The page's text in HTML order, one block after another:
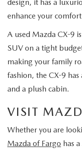
design, it has a
enhance your
A used Mazda CX-9
SUV on a tight
making your family
fashion, the CX-9
and a plush cabin.
VISIT
Whether you are
Mazda of Fargo has